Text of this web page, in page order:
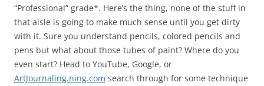
“Professional” grade*. Here’s the thing, none of the stuff in
that aisle is going to make much sense until you get dirty
with it. Sure you understand pencils, colored pencils and
pens but what about those tubes of paint? Where do you
even start? Head to YouTube, Google, or
ArtJournaling.ning.com search through for some technique